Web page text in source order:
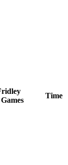
Games
Time